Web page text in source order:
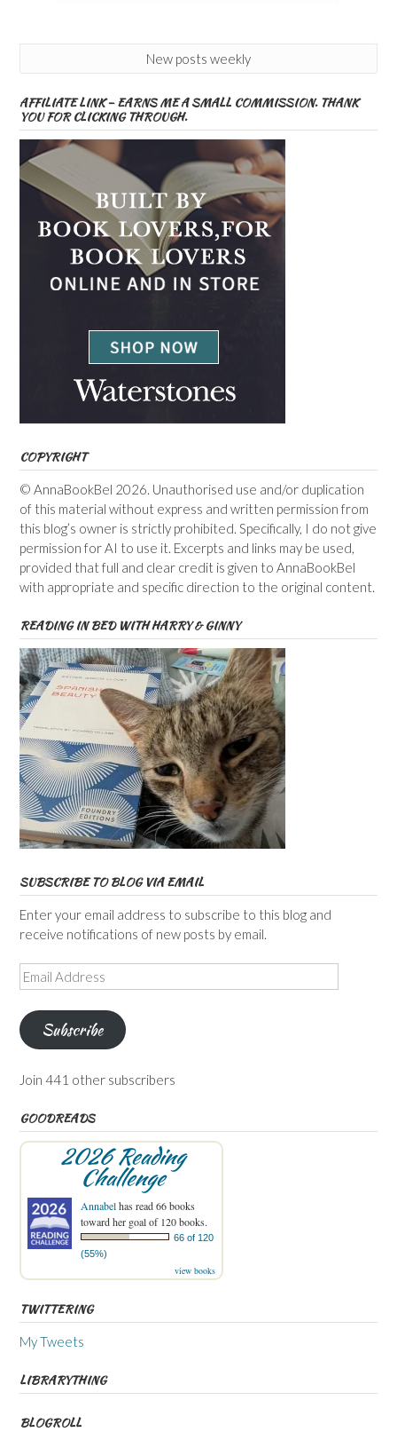
New posts weekly
AFFILIATE LINK – EARNS ME A SMALL COMMISSION. THANK
YOU FOR CLICKING THROUGH.
COPYRIGHT
© AnnaBookBel 2026. Unauthorised use and/or duplication
of this material without express and written permission from
this blog’s owner is strictly prohibited. Specifically, I do not give
permission for AI to use it. Excerpts and links may be used,
provided that full and clear credit is given to AnnaBookBel
with appropriate and specific direction to the original content.
READING IN BED WITH HARRY & GINNY
SUBSCRIBE TO BLOG VIA EMAIL
Enter your email address to subscribe to this blog and
receive notifications of new posts by email.
Email
Address
Subscribe
Join 441 other subscribers
GOODREADS
2026 Reading
Challenge
Annabelhas read 66 books
toward her goal of 120 books.
66 of 120
(55%)
view books
TWITTERING
My Tweets
LIBRARYTHING
BLOGROLL